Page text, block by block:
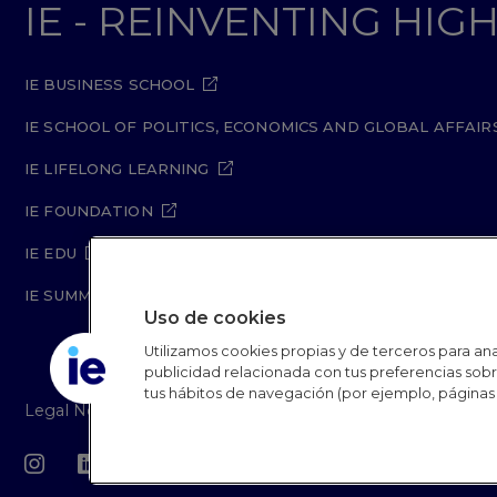
IE - REINVENTING
IE BUSINESS SCHOOL
IE SCHOOL OF POLITICS, ECONOMICS AND GLOBAL
IE LIFELONG LEARNING
IE FOUNDATION
IE EDU
IE SUMMER SCHOOL
Legal Notice
Uso de cookies
Utilizamos cookies propias y de terceros para
publicidad relacionada con tus preferencias
tus hábitos de navegación (por ejemplo, páginas